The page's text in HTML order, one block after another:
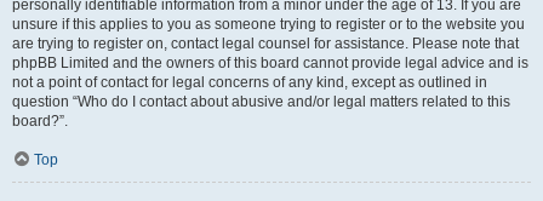
personally identifiable information from a minor under the age of 13. If you are
unsure if this applies to you as someone trying to register or to the website you
are trying to register on, contact legal counsel for assistance. Please note that
phpBB Limited and the owners of this board cannot provide legal advice and is
not a point of contact for legal concerns of any kind, except as outlined in
question “Who do I contact about abusive and/or legal matters related to this
board?”.
Top